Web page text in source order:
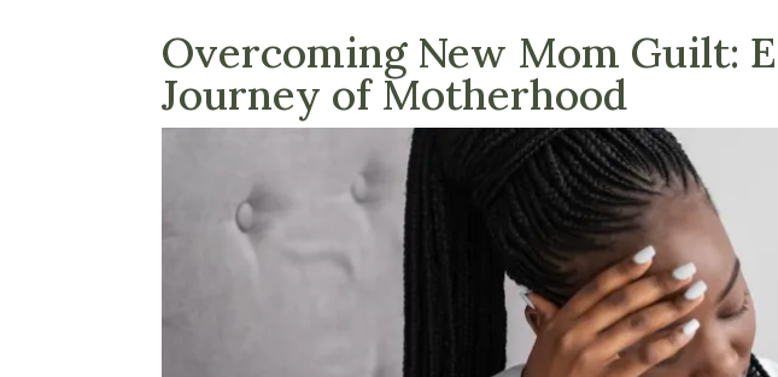
Overcoming New Mom Guilt:
Journey of Motherhood